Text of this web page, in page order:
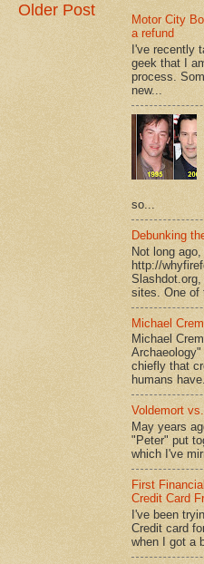
Older Post
Motor City
a refund
I've recently
geek that I
process.
new...
so...
Debunking
Not long
http://
sites. One of
Michael
Michael
chiefly that
humans
Voldemort
May years
"Peter" put
which I've
First
Credit Card
I've been
Credit card
when I got a